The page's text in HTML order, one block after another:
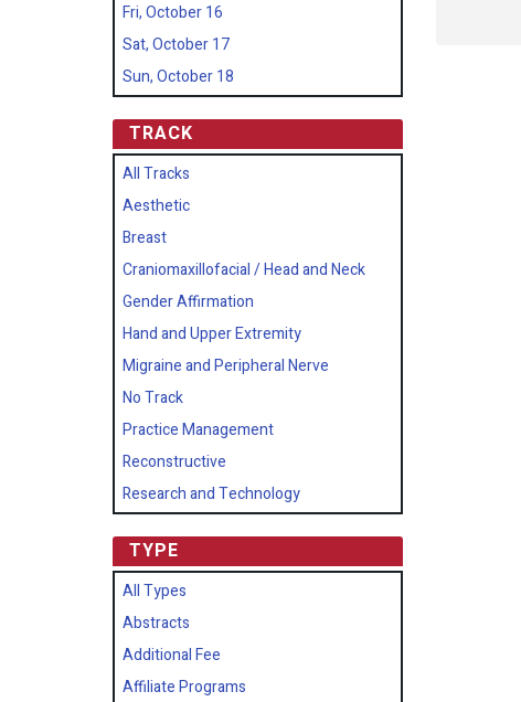
Fri, October 16
Sat, October 17
Sun, October 18
TRACK
All Tracks
Aesthetic
Breast
Craniomaxillofacial / Head and Neck
Gender Affirmation
Hand and Upper Extremity
Migraine and Peripheral Nerve
No Track
Practice Management
Reconstructive
Research and Technology
TYPE
All Types
Abstracts
Additional Fee
Affiliate Programs